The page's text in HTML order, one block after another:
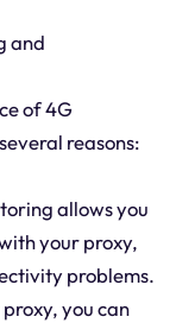
and
of 4G
reasons:
allows you
your proxy,
problems.
you can